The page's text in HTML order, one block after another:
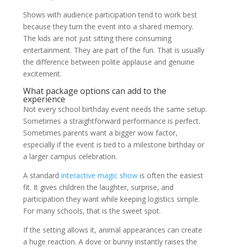
Shows with audience participation tend to work best
because they turn the event into a shared memory.
The kids are not just sitting there consuming
entertainment. They are part of the fun. That is usually
the difference between polite applause and genuine
excitement.
What package options can add to the
experience
Not every school birthday event needs the same setup.
Sometimes a straightforward performance is perfect.
Sometimes parents want a bigger wow factor,
especially if the event is tied to a milestone birthday or
a larger campus celebration.
A standard interactive magic showis often the easiest
fit. It gives children the laughter, surprise, and
participation they want while keeping logistics simple.
For many schools, that is the sweet spot.
If the setting allows it, animal appearances can create
a huge reaction. A dove or bunny instantly raises the